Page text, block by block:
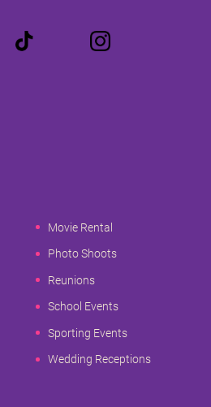
Movie Rental
Photo Shoots
Reunions
School Events
Sporting Events
Wedding Receptions